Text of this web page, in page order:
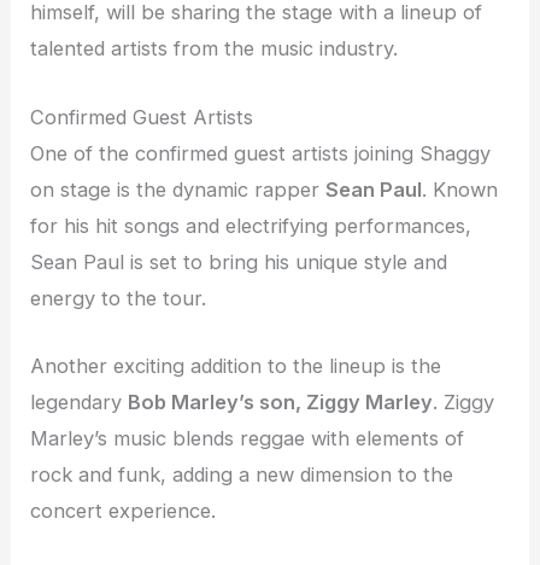
himself, will be sharing the stage with a lineup of
talented artists from the music industry.
Confirmed Guest Artists
One of the confirmed guest artists joining Shaggy
on stage is the dynamic rapperSean Paul. Known
for his hit songs and electrifying performances,
Sean Paul is set to bring his unique style and
energy to the tour.
Another exciting addition to the lineup is the
legendary Bob Marley’s son, Ziggy Marley. Ziggy
Marley’s music blends reggae with elements of
rock and funk, adding a new dimension to the
concert experience.